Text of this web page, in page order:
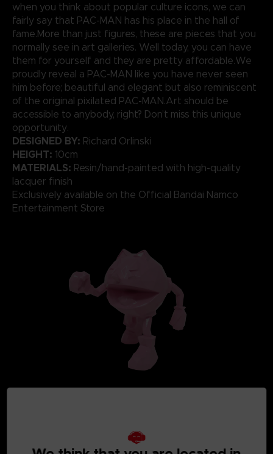
when you think about popular culture icons, we can
fairly say that PAC-MAN has his place in the hall of
fame.More than just figures, these are pieces that you
normally see in art galleries. Well today, you can have
them for yourself and they are pretty affordable.We
proudly reveal a PAC-MAN like you have never seen
him before; beautiful and elegant but also reminiscent
of the original pixilated PAC-MAN.Art should be
accessible to anybody, right? Don’t miss this unique
opportunity.
DESIGNED BY: Richard Orlinski
HEIGHT: 10cm
MATERIALS: Resin/hand-painted with high-quality
lacquer finish
Exclusively available on the Official Bandai Namco
Entertainment Store